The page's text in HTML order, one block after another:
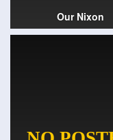
Our Nixon